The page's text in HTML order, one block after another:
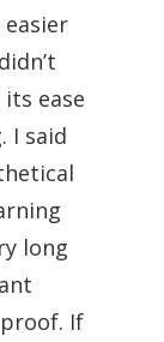
easier
ease
I said
long
If